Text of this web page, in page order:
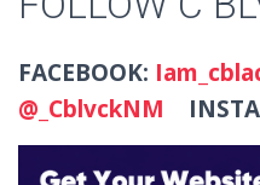
FACEBOOK:
@_CblvckNM